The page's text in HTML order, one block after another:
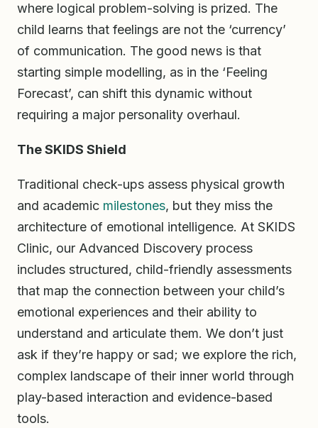
where logical problem-solving is prized. The
child learns that feelings are not the ‘currency’
of communication. The good news is that
starting simple modelling, as in the ‘Feeling
Forecast’, can shift this dynamic without
requiring a major personality overhaul.
The SKIDS Shield
Traditional check-ups assess physical growth
and academic milestones, but they miss the
architecture of emotional intelligence. At SKIDS
Clinic, our Advanced Discovery process
includes structured, child-friendly assessments
that map the connection between your child’s
emotional experiences and their ability to
understand and articulate them. We don’t just
ask if they’re happy or sad; we explore the rich,
complex landscape of their inner world through
play-based interaction and evidence-based
tools.